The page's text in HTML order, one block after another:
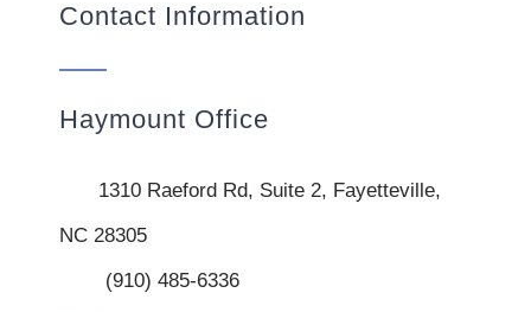
Contact Information
Haymount Office
1310 Raeford Rd, Suite 2, Fayetteville,
NC 28305
(910) 485-6336